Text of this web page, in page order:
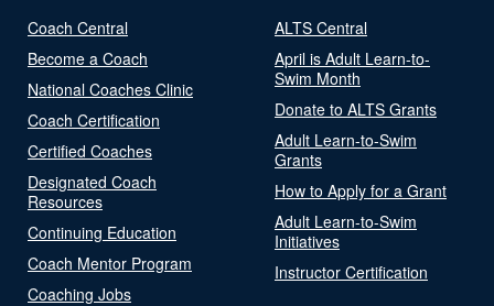
Coach Central
Become a Coach
National Coaches Clinic
Coach Certification
Certified Coaches
Designated Coach
Resources
Continuing Education
Coach Mentor Program
Coaching Jobs
ALTS Central
April is Adult Learn-to-
Swim Month
Donate to ALTS Grants
Adult Learn-to-Swim
Grants
How to Apply for a Grant
Adult Learn-to-Swim
Initiatives
Instructor Certification